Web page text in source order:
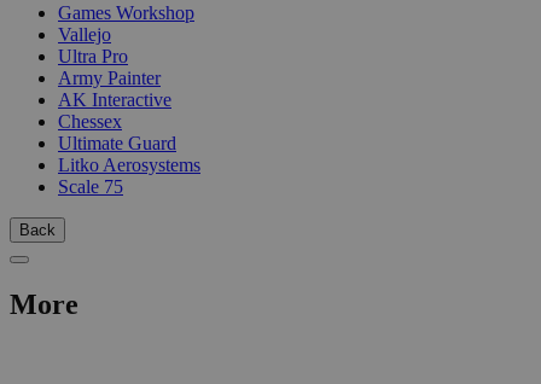
Games Workshop
Vallejo
Ultra Pro
Army Painter
AK Interactive
Chessex
Ultimate Guard
Litko Aerosystems
Scale 75
Back
More